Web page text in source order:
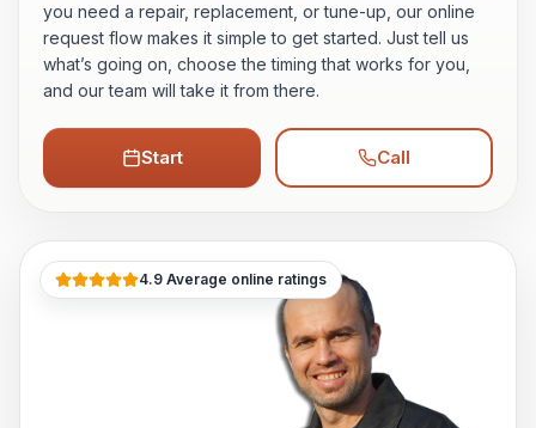
you need a repair, replacement, or tune-up, our online
request flow makes it simple to get started. Just tell us
what’s going on, choose the timing that works for you,
and our team will take it from there.
Start Call
4.9 Average online ratings